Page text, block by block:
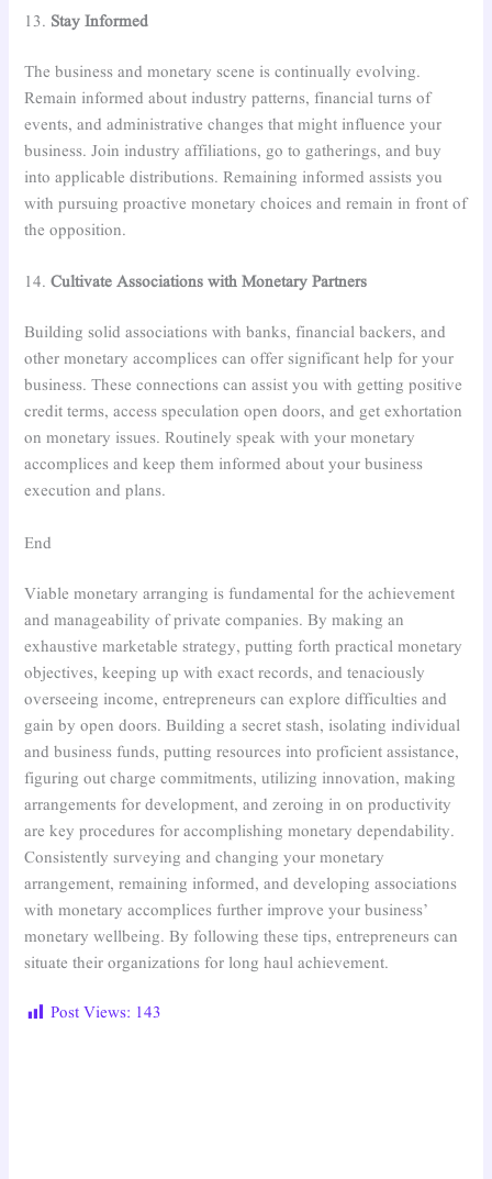
13. Stay Informed
The business and monetary scene is continually evolving.
Remain informed about industry patterns, financial turns of
events, and administrative changes that might influence your
business. Join industry affiliations, go to gatherings, and buy
into applicable distributions. Remaining informed assists you
with pursuing proactive monetary choices and remain in front of
the opposition.
14.Cultivate Associations with Monetary Partners
Building solid associations with banks, financial backers, and
other monetary accomplices can offer significant help for your
business. These connections can assist you with getting positive
credit terms, access speculation open doors, and get exhortation
on monetary issues. Routinely speak with your monetary
accomplices and keep them informed about your business
execution and plans.
End
Viable monetary arranging is fundamental for the achievement
and manageability of private companies. By making an
exhaustive marketable strategy, putting forth practical monetary
objectives, keeping up with exact records, and tenaciously
overseeing income, entrepreneurs can explore difficulties and
gain by open doors. Building a secret stash, isolating individual
and business funds, putting resources into proficient assistance,
figuring out charge commitments, utilizing innovation, making
arrangements for development, and zeroing in on productivity
are key procedures for accomplishing monetary dependability.
Consistently surveying and changing your monetary
arrangement, remaining informed, and developing associations
with monetary accomplices further improve your business’
monetary wellbeing. By following these tips, entrepreneurs can
situate their organizations for long haul achievement.
Post Views: 143